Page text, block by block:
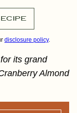
disclosure policy.
its grand
Almond